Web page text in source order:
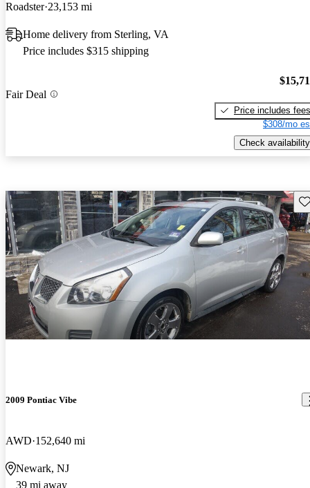
Roadster 23,153 mi
Home delivery from Sterling, VA
Price includes $315 shipping
Fair Deal
Price includes fees
$308/mo
Check availability
2009 Pontiac Vibe
AWD 152,640 mi
Newark, NJ
39 mi away